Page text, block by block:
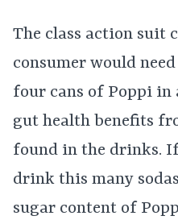
The class action suit
consumer would
four cans of Poppi in
gut health benefits
found in the drinks.
drink this many
sugar content of